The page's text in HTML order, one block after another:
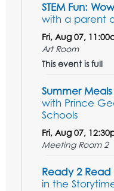
STEM Fun:
with a parent
Fri, Aug 07,
Art Room
This event is full
Summer Meals
with Prince
Schools
Fri, Aug 07,
Meeting Room 2
Ready 2 Read
in the